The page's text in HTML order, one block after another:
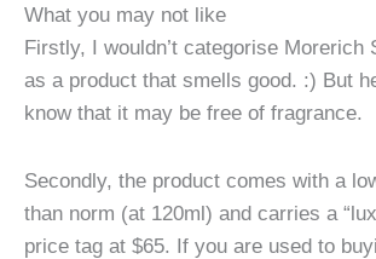
What you may not like
Firstly, I wouldn’t categorise Morerich
as a product that smells good. :) But
know that it may be free of fragrance.
Secondly, the product comes with a
than norm (at 120ml) and carries a
price tag at $65. If you are used to